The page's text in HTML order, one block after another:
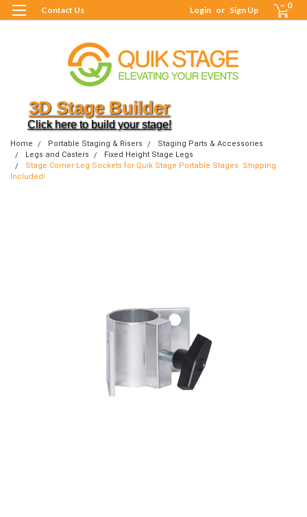
Contact Us Login or Sign Up 0
3D Stage Builder
Click here to build your stage!
Home Portable Staging & Risers
Staging Parts & Accessories
Legs and Casters
Fixed Height Stage Legs
Stage Corner Leg Sockets for Quik Stage Portable Stages. Shipping
Included!